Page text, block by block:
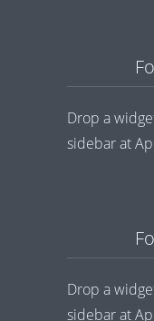
Drop a
sidebar at
Drop a
sidebar at